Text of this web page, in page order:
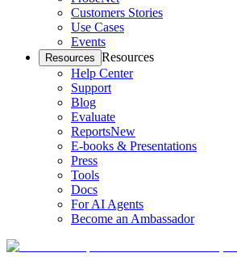
Customers Stories
Use Cases
Events
Resources Resources
Help Center
Support
Blog
Evaluate
ReportsNew
E-books & Presentations
Press
Tools
Docs
For AI Agents
Become an Ambassador